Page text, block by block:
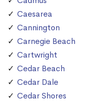
Caesarea
Cannington
Carnegie Beach
Cartwright
Cedar Beach
Cedar Dale
Cedar Shores